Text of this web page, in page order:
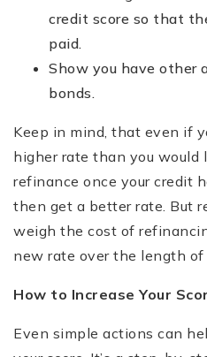
credit score so that
paid.
Show you have other
bonds.
Keep in mind, that even if
higher rate than you would
refinance once your credit
then get a better rate. But
weigh the cost of
new rate over the length of
How to Increase Your
Even simple actions can